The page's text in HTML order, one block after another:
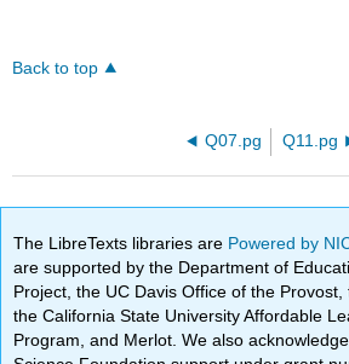
Back to top
Q07.pg Q11.pg
The LibreTexts libraries are Powered by
are supported by the Department of
Project, the UC Davis Office of the Provost,
the California State University Affordable
Program, and Merlot. We also